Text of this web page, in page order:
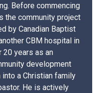
Before commencing
the community project
by Canadian Baptist
CBM hospital in
20 years as an
development
into a Christian family
He is actively